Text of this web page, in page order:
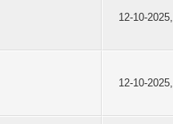
12-10-
12-10-